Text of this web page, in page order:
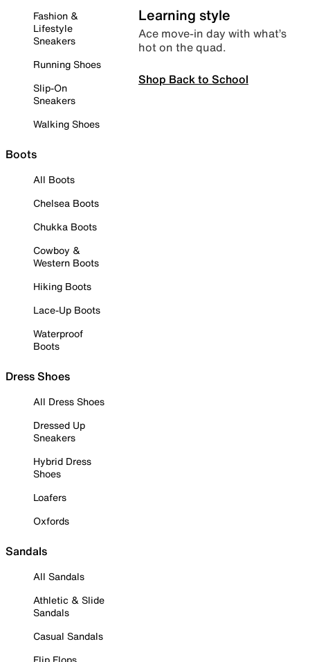
Fashion &
Lifestyle
Sneakers
Running Shoes
Slip-On
Sneakers
Walking Shoes
Boots
All Boots
Chelsea Boots
Chukka Boots
Cowboy &
Western Boots
Hiking Boots
Lace-Up Boots
Waterproof
Boots
Dress Shoes
All Dress Shoes
Dressed Up
Sneakers
Hybrid Dress
Shoes
Loafers
Oxfords
Sandals
All Sandals
Athletic & Slide
Sandals
Casual Sandals
Learning style
Ace move-in day with what’s
hot on the quad.
Shop Back to School